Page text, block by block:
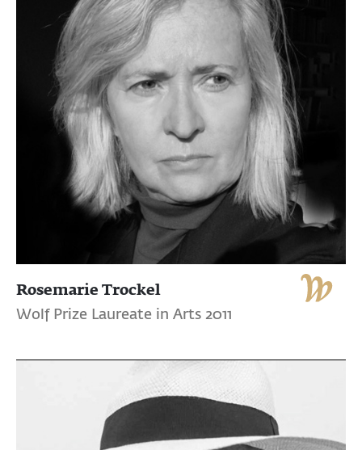
Rosemarie Trockel
Wolf Prize Laureate in Arts 2011